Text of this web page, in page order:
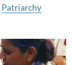
Patriarchy